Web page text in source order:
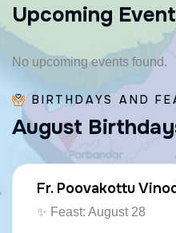
Upcoming Event
No upcoming events found.
BIRTHDAYS AND
August Birthday
Fr. Poovakottu
✨ Feast: August 28